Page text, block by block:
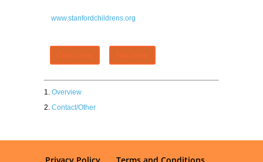
www.stanfordchildrens.org
Claim Listing Flag Listing
Overview
Contact/Other